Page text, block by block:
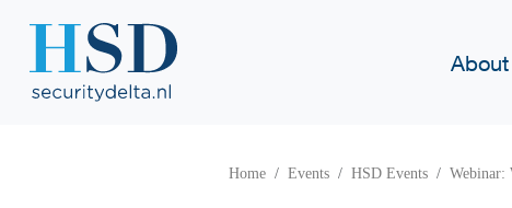
About
Home Events HSD Events Webinar: